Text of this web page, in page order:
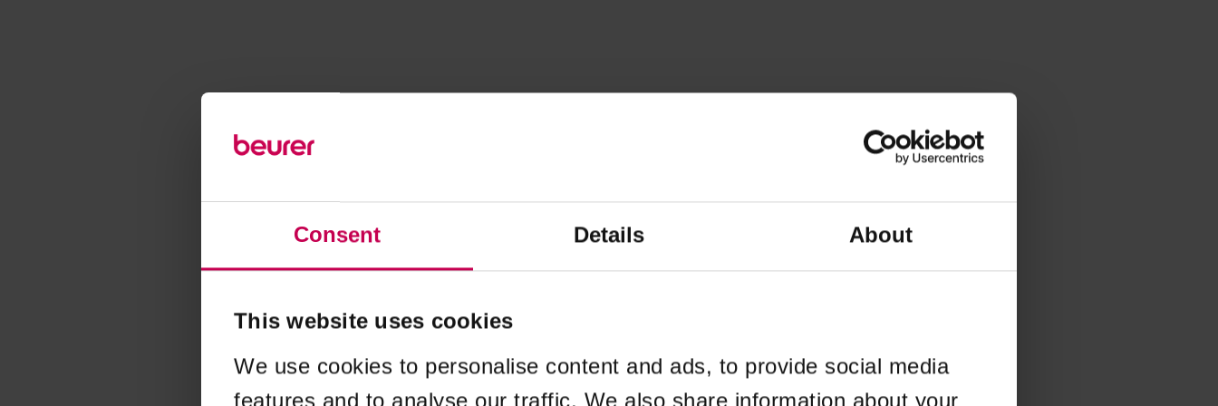
Consent Details About
This website uses cookies
We use cookies to personalise content and ads, to provide social media
features and to analyse our traffic. We also share information about your